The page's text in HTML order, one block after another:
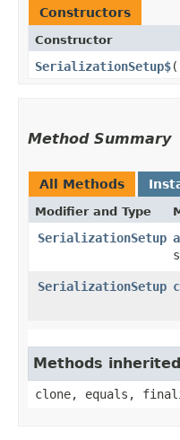
Constructors
Constructor
SerializationSetup$
Method Summary
All Methods
Modifier and Type
SerializationSetup
SerializationSetup
Methods
clone, equals,